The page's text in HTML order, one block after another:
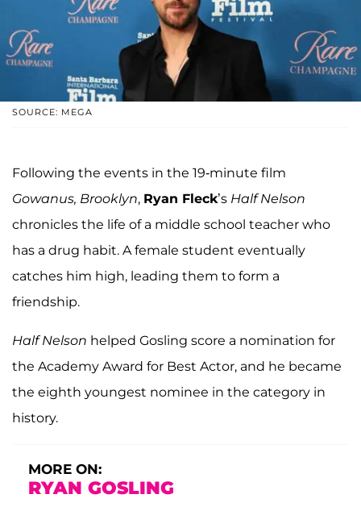
SOURCE: MEGA
Following the events in the 19-minute film
Gowanus, Brooklyn, Ryan Fleck’s Half Nelson
chronicles the life of a middle school teacher who
has a drug habit. A female student eventually
catches him high, leading them to form a
friendship.
Half Nelson helped Gosling score a nomination for
the Academy Award for Best Actor, and he became
the eighth youngest nominee in the category in
history.
MORE ON:
RYAN GOSLING